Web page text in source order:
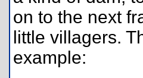
on to the next
little villagers.
example: